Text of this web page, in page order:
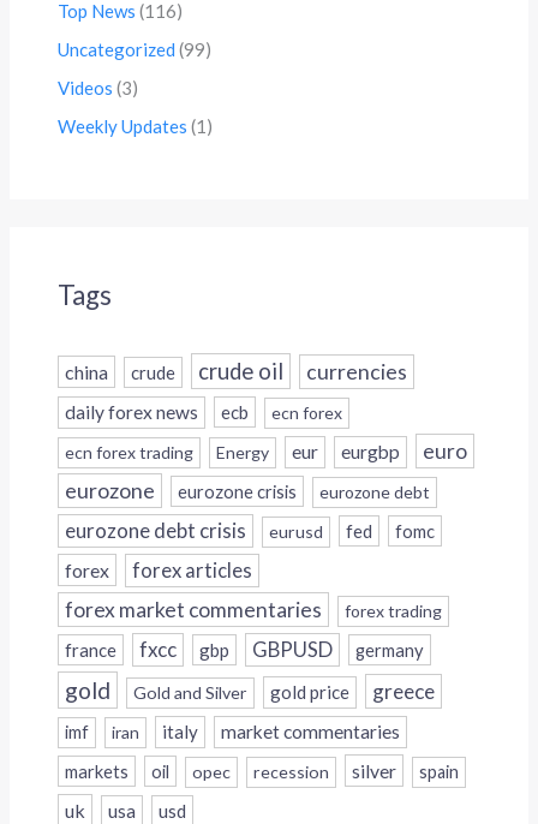
Top News (116)
Uncategorized (99)
Videos (3)
Weekly Updates (1)
Tags
china crude crude oil currencies
daily forex news ecb
ecn forex
ecn forex trading
Energy eur eurgbp euro
eurozone eurozone crisis eurozone debt
eurozone debt crisis eurusd fed fomc
forex forex articles
forex market commentaries forex trading
france fxcc gbp GBPUSD germany
gold Gold and Silver gold price greece
imf iran italy
market commentaries
markets
oil opec recession silver spain
uk usa usd